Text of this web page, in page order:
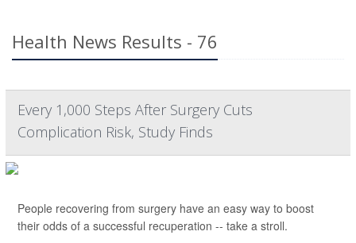
Health News Results - 76
Every 1,000 Steps After Surgery Cuts
Complication Risk, Study Finds
People recovering from surgery have an easy way to boost
their odds of a successful recuperation -- take a stroll.